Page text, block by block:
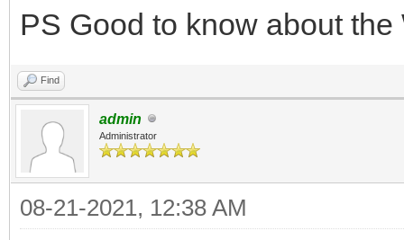
PS Good to know about
Find
admin
Administrator
08-21-2021, 12:38 AM